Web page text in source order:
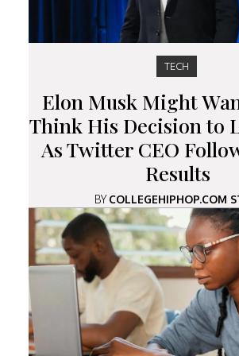
TECH
Elon Musk Might
Think His Decision to
As Twitter CEO
Results
BYCOLLEGEHIPHOP.COM